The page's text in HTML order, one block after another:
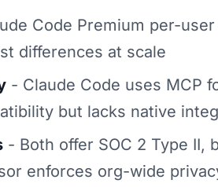
Code Premium per-
differences at scale
- Claude Code uses MCP
but lacks native
- Both offer SOC 2 Type II,
enforces org-wide